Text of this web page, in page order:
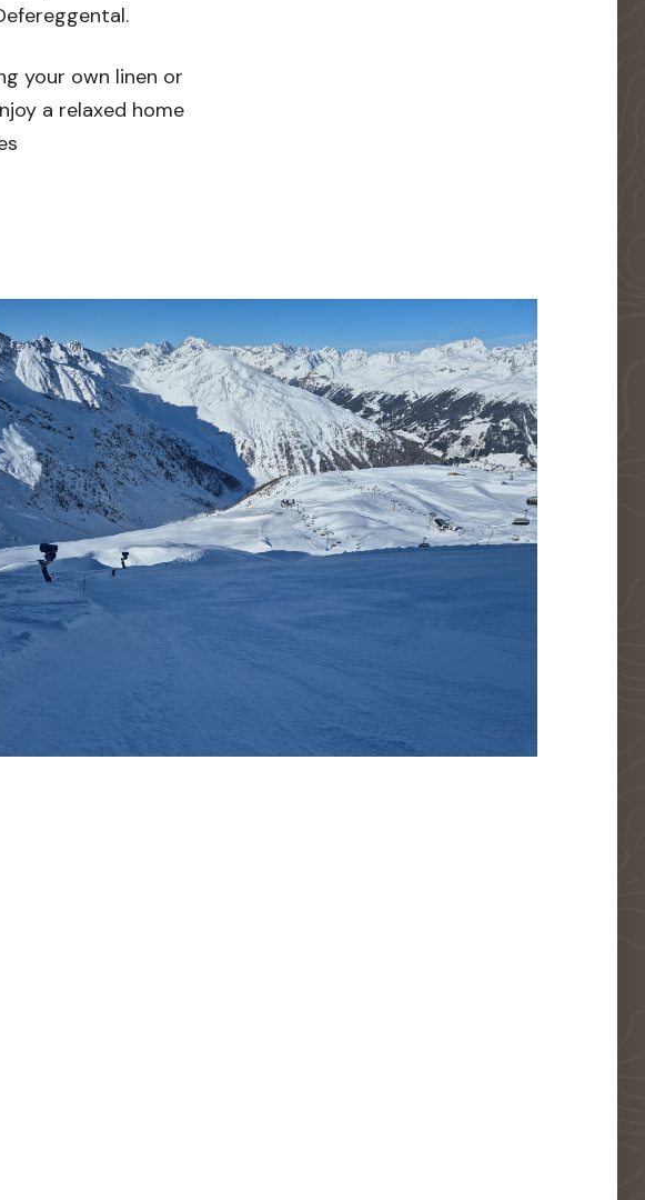
your own linen or
a relaxed home